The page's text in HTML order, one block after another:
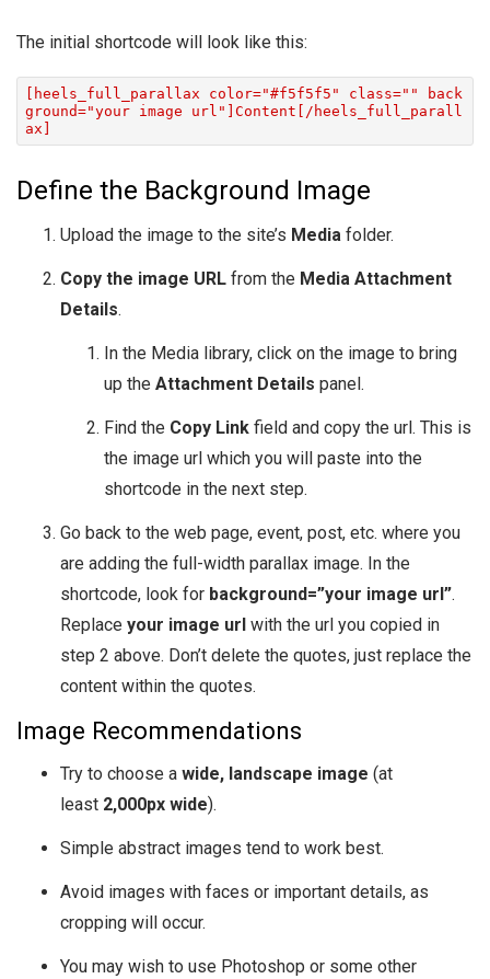
The initial shortcode will look like this:
[heels_full_parallax color="#f5f5f5" class="" back
ground="your image url"]Content[/heels_full_parall
ax]
Define the Background Image
Upload the image to the site’s Media folder.
Copy the image URL from the Media Attachment
Details.
In the Media library, click on the image to bring
up the Attachment Details panel.
Find the Copy Link field and copy the url. This is
the image url which you will paste into the
shortcode in the next step.
Go back to the web page, event, post, etc. where you
are adding the full-width parallax image. In the
shortcode, look for background=”your image url”.
Replace your image url with the url you copied in
step 2 above. Don’t delete the quotes, just replace the
content within the quotes.
Image Recommendations
Try to choose a wide, landscape image (at
least 2,000px wide).
Simple abstract images tend to work best.
Avoid images with faces or important details, as
cropping will occur.
You may wish to use Photoshop or some other